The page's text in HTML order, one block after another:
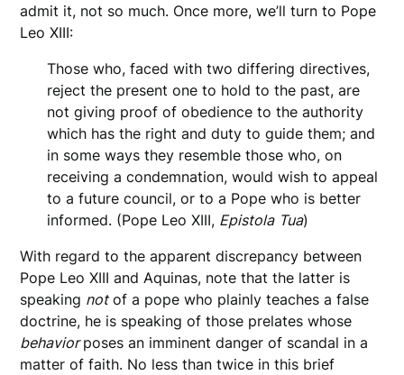
admit it, not so much. Once more, we’ll turn to Pope
Leo XIII:
Those who, faced with two differing directives,
reject the present one to hold to the past, are
not giving proof of obedience to the authority
which has the right and duty to guide them; and
in some ways they resemble those who, on
receiving a condemnation, would wish to appeal
to a future council, or to a Pope who is better
informed. (Pope Leo XIII, Epistola Tua)
With regard to the apparent discrepancy between
Pope Leo XIII and Aquinas, note that the latter is
speaking notof a pope who plainly teaches a false
doctrine, he is speaking of those prelates whose
behaviorposes an imminent danger of scandal in a
matter of faith. No less than twice in this brief